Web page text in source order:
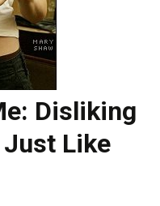
Disliking
Just Like